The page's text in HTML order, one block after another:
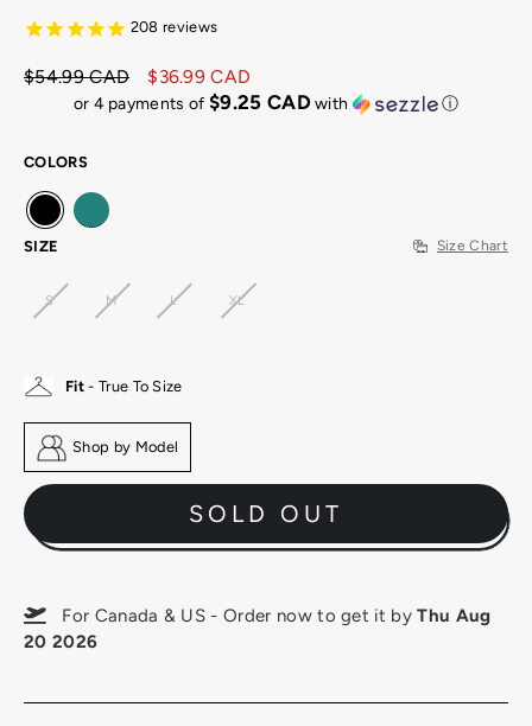
208 reviews
Regular
$54.99 CAD
Sale
$36.99 CAD
or 4 payments of $9.25 CADwith ⓘ
COLORS
Size Chart
SIZE
S M L XL
Fit- True To Size
Shop by Model
SOLD OUT
For Canada & US - Order now to get it byThu Aug
20 2026